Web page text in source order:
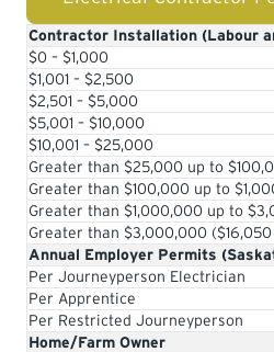
Contractor Installation (Labour
$0 – $1,000
$1,001 – $2,500
$2,501 – $5,000
$5,001 – $10,000
$10,001 – $25,000
Greater than $25,000 up to
Greater than $100,000 up to
Greater than $1,000,000 up to
Greater than $3,000,000
Annual Employer Permits
Per Journeyperson Electrician
Per Apprentice
Per Restricted Journeyperson
Home/Farm Owner